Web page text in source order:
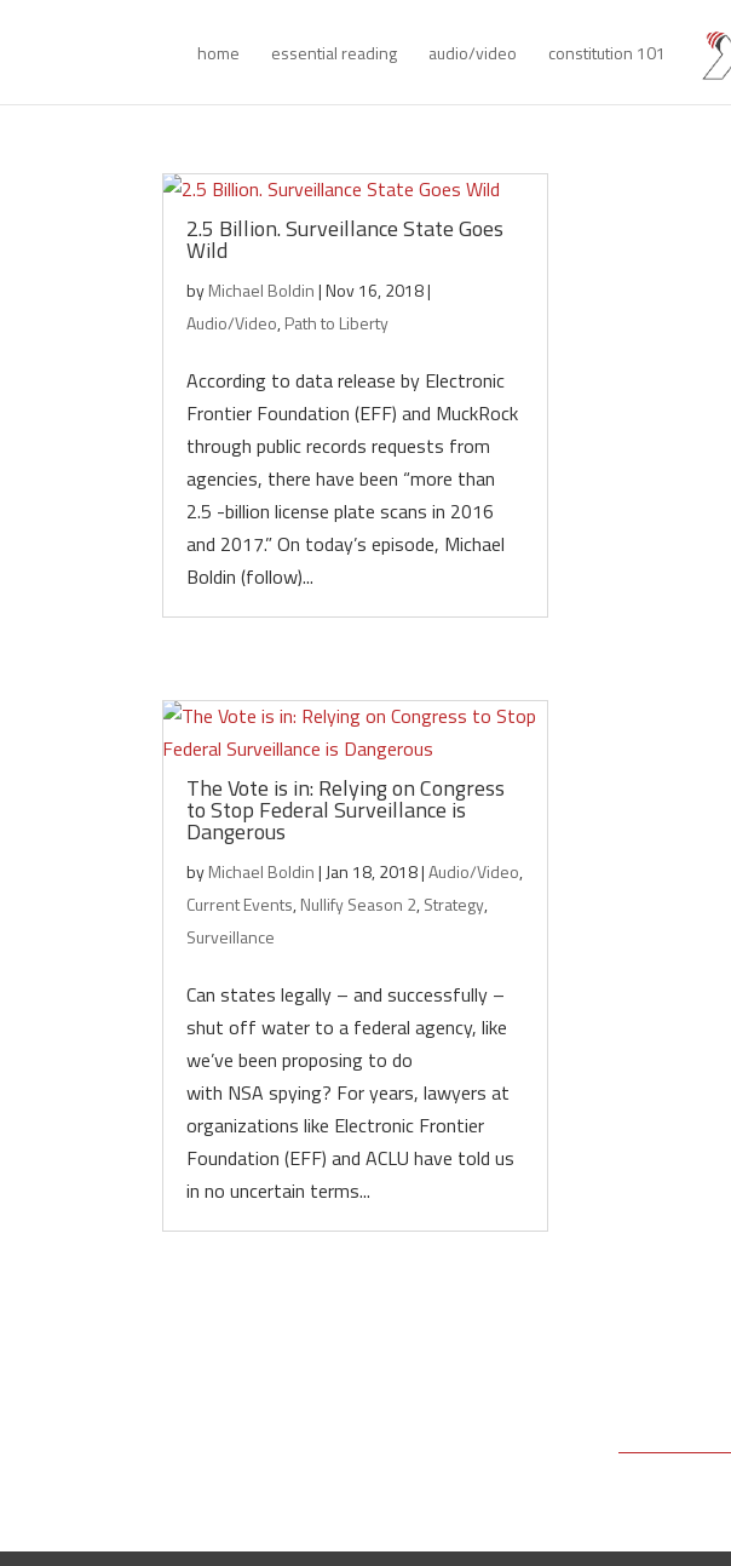
home essential reading audio/video constitution 101
2.5 Billion. Surveillance State Goes
Wild
byMichael Boldin|Nov 16, 2018|
Audio/Video,Path to Liberty
According to data release by Electronic
Frontier Foundation (EFF) and MuckRock
through public records requests from
agencies, there have been “more than
2.5 -billion license plate scans in 2016
and 2017.” On today’s episode, Michael
Boldin (follow)...
The Vote is in: Relying on Congress
to Stop Federal Surveillance is
Dangerous
byMichael Boldin| Jan 18, 2018|Audio/Video,
Current Events,Nullify Season 2,Strategy,
Surveillance
Can states legally – and successfully –
shut off water to a federal agency, like
we’ve been proposing to do
with NSA spying? For years, lawyers at
organizations like Electronic Frontier
Foundation (EFF) and ACLU have told us
in no uncertain terms...